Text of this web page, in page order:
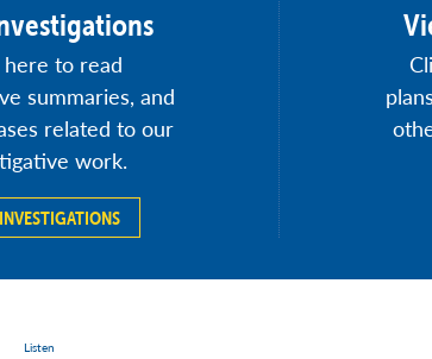
here to read
summaries, and
related to our
work.
Listen